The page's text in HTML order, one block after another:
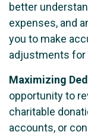
better
expenses, and
you to make
adjustments for
Maximizing
opportunity to
charitable
accounts, or